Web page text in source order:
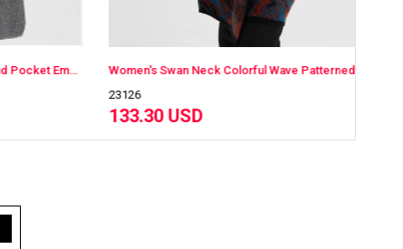
Women's Swan Neck Shoulder and Pocket Embroidered Long Wool Coat Gray
Women's Swan Neck Colorful Wave Patterned Long Wool Coat Black
23126
133.30 USD